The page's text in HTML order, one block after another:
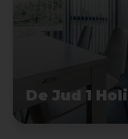
De Jud 1